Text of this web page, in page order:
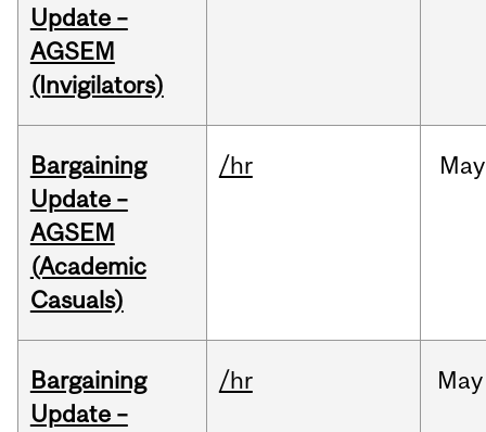
Update –
AGSEM
(Invigilators)
Bargaining
Update –
AGSEM
(Academic
Casuals)
/hr May
Bargaining
Update –
/hr May